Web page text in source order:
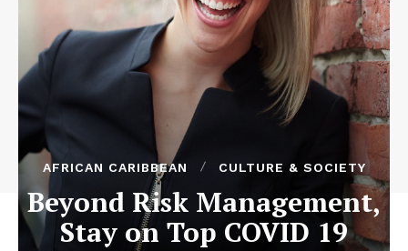
AFRICAN CARIBBEAN CULTURE & SOCIETY
Beyond Risk Management,
Stay on Top COVID 19